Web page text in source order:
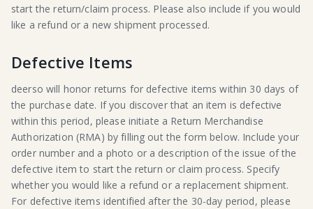
start the return/claim process. Please also include if you would
like a refund or a new shipment processed.
Defective Items
deerso will honor returns for defective items within 30 days of
the purchase date. If you discover that an item is defective
within this period, please initiate a Return Merchandise
Authorization (RMA) by filling out the form below. Include your
order number and a photo or a description of the issue of the
defective item to start the return or claim process. Specify
whether you would like a refund or a replacement shipment.
For defective items identified after the 30-day period, please